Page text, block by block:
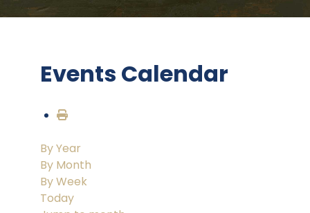
Events Calendar
By Year
By Month
By Week
Today